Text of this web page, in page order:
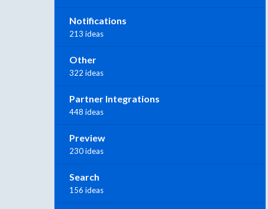
Notifications
213 ideas
Other
322 ideas
Partner Integrations
448 ideas
Preview
230 ideas
Search
156 ideas